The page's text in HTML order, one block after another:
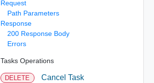
Request
Path Parameters
Response
200 Response Body
Errors
Tasks Operations
DELETE Cancel Task